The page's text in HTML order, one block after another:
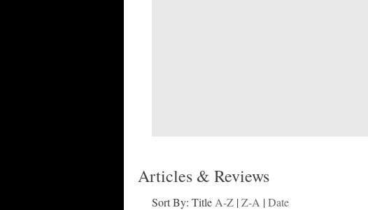
Articles & Reviews
Sort By: Title A-Z | Z-A | Date